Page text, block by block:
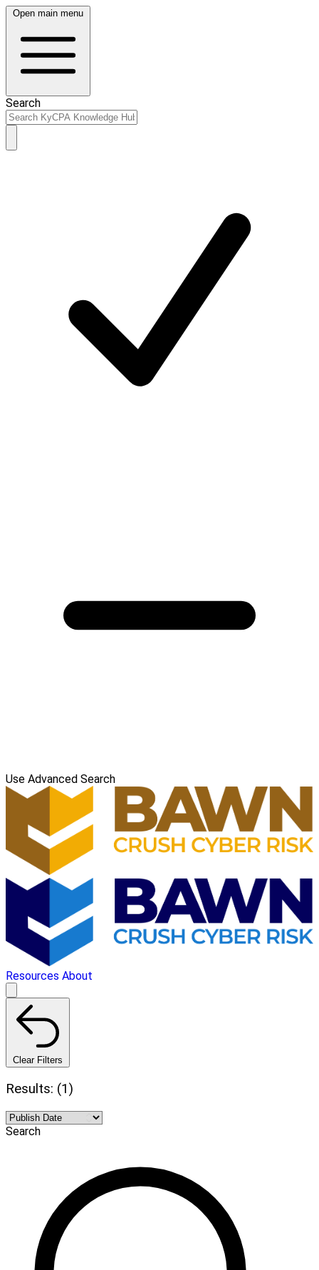
Open main menu
Search
Use Advanced Search
Resources About
Clear Filters
Results: (1)
Search